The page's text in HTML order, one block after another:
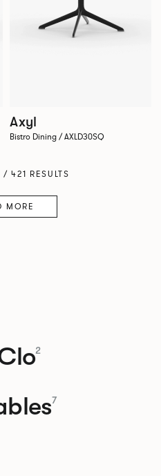
Axyl
Bistro Dining / AXLD30SQ
421 RESULTS
MORE
2
7